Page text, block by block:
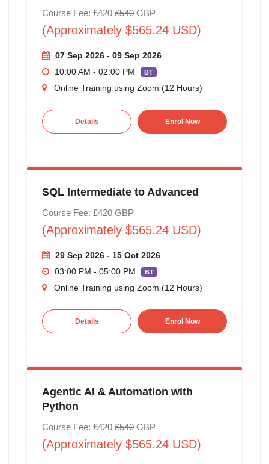
Course Fee: £420 £540GBP
(Approximately $565.24 USD)
07 Sep 2026 - 09 Sep 2026
10:00 AM - 02:00 PM
BT
Online Training using Zoom (12 Hours)
Details Enrol Now
SQL Intermediate to Advanced
Course Fee: £420 GBP
(Approximately $565.24 USD)
29 Sep 2026 - 15 Oct 2026
03:00 PM - 05:00 PM
BT
Online Training using Zoom (12 Hours)
Details Enrol Now
Agentic AI & Automation with
Python
Course Fee: £420 £540GBP
(Approximately $565.24 USD)